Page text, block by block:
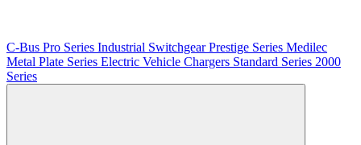
C-Bus Pro Series Industrial SwitchgearPrestige Series Medilec
Metal Plate Series Electric Vehicle Chargers Standard Series 2000
Series